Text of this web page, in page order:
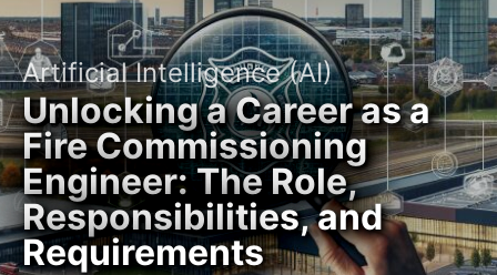
Artificial Intelligence (AI)
Unlocking a Career as a
Fire Commissioning
Engineer: The Role,
Responsibilities, and
Requirements